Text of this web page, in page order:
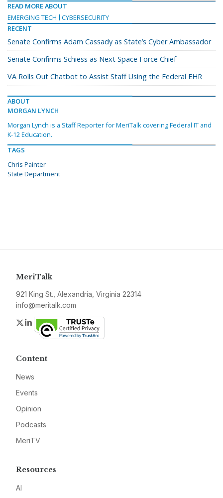
READ MORE ABOUT
EMERGING TECH
CYBERSECURITY
RECENT
Senate Confirms Adam Cassady as State’s Cyber Ambassador
Senate Confirms Schiess as Next Space Force Chief
VA Rolls Out Chatbot to Assist Staff Using the Federal EHR
ABOUT
MORGAN LYNCH
Morgan Lynch is a Staff Reporter for MeriTalk covering Federal IT and
K-12 Education.
TAGS
Chris Painter
State Department
MeriTalk
921 King St., Alexandria, Virginia 22314
info@meritalk.com
Twitter
LinkedIn
Content
News
Events
Opinion
Podcasts
MeriTV
Resources
AI